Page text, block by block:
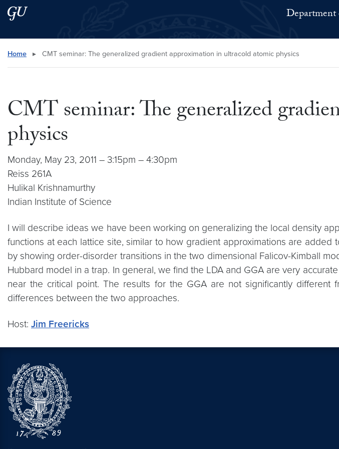
Skip to main content
Skip to main site menu Department
Search this site
Home ▸ CMT seminar: The generalized gradient approximation in ultracold atomic physics
CMT seminar: The generalized
physics
Monday, May 23, 2011 – 3:15pm – 4:30pm
Reiss 261A
Hulikal Krishnamurthy
Indian Institute of Science
I will describe ideas we have been working on generalizing the local density
functions at each lattice site, similar to how gradient approximations are
by showing order-disorder transitions in the two dimensional Falicov-Kimball
Hubbard model in a trap. In general, we find the LDA and GGA are very
near the critical point. The results for the GGA are not significantly
differences between the two approaches.
Host: Jim Freericks